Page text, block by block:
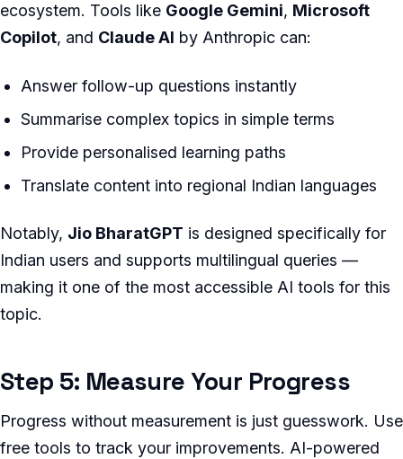
ecosystem. Tools like Google Gemini, Microsoft
Copilot, and Claude AI by Anthropic can:
Answer follow-up questions instantly
Summarise complex topics in simple terms
Provide personalised learning paths
Translate content into regional Indian languages
Notably, Jio BharatGPT is designed specifically for
Indian users and supports multilingual queries —
making it one of the most accessible AI tools for this
topic.
Step 5: Measure Your Progress
Progress without measurement is just guesswork. Use
free tools to track your improvements. AI-powered